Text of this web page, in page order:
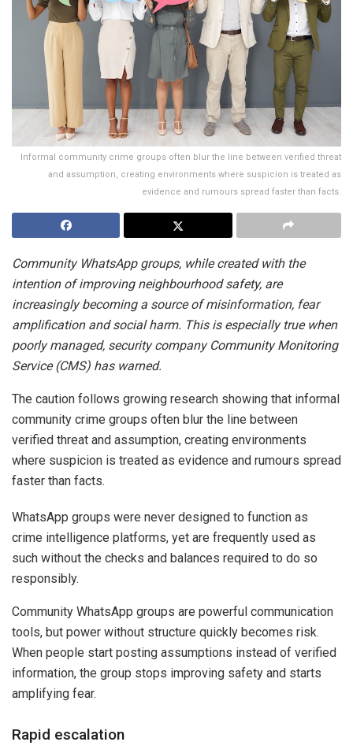
Informal community crime groups often blur the line between verified threat
and assumption, creating environments where suspicion is treated as
evidence and rumours spread faster than facts.
Community WhatsApp groups, while created with the
intention of improving neighbourhood safety, are
increasingly becoming a source of misinformation, fear
amplification and social harm. This is especially true when
poorly managed, security company Community Monitoring
Service (CMS) has warned.
The caution follows growing research showing that informal
community crime groups often blur the line between
verified threat and assumption, creating environments
where suspicion is treated as evidence and rumours spread
faster than facts.
WhatsApp groups were never designed to function as
crime intelligence platforms, yet are frequently used as
such without the checks and balances required to do so
responsibly.
Community WhatsApp groups are powerful communication
tools, but power without structure quickly becomes risk.
When people start posting assumptions instead of verified
information, the group stops improving safety and starts
amplifying fear.
Rapid escalation